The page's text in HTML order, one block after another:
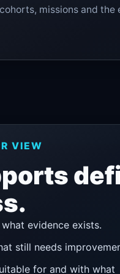
missions and
VIEW
evidence exists.
still needs
for and with what